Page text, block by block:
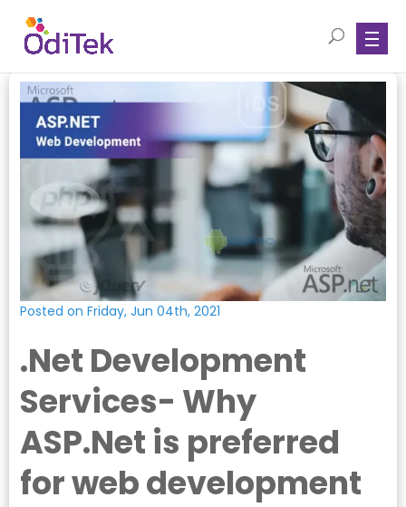
Posted on Friday, Jun 04th, 2021
.Net Development
Services- Why
ASP.Net is preferred
for web development